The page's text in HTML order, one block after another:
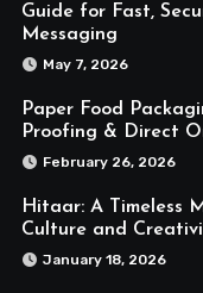
Guide for Fast,
Messaging
May 7, 2026
Paper Food
Proofing & Direct
February 26, 2026
Hitaar: A Timeless
Culture and
January 18, 2026